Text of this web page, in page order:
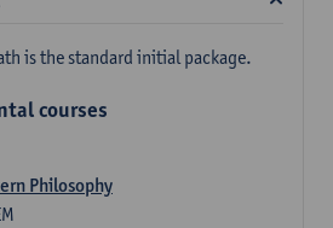
is the standard initial package.
courses
Philosophy